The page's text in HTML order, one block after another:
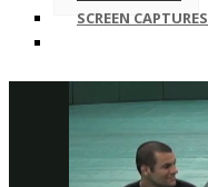
SCREEN CAPTURES